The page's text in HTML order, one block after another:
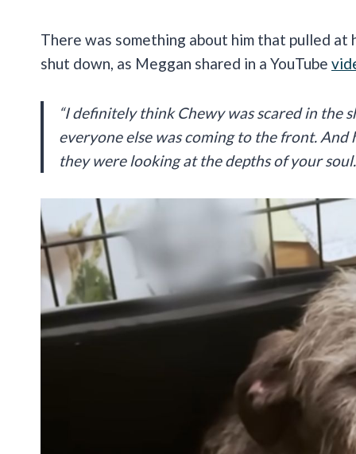
There was something about him that pulled at
shut down, as Meggan shared in a YouTube
“I definitely think Chewy was scared in the
everyone else was coming to the front. And
they were looking at the depths of your